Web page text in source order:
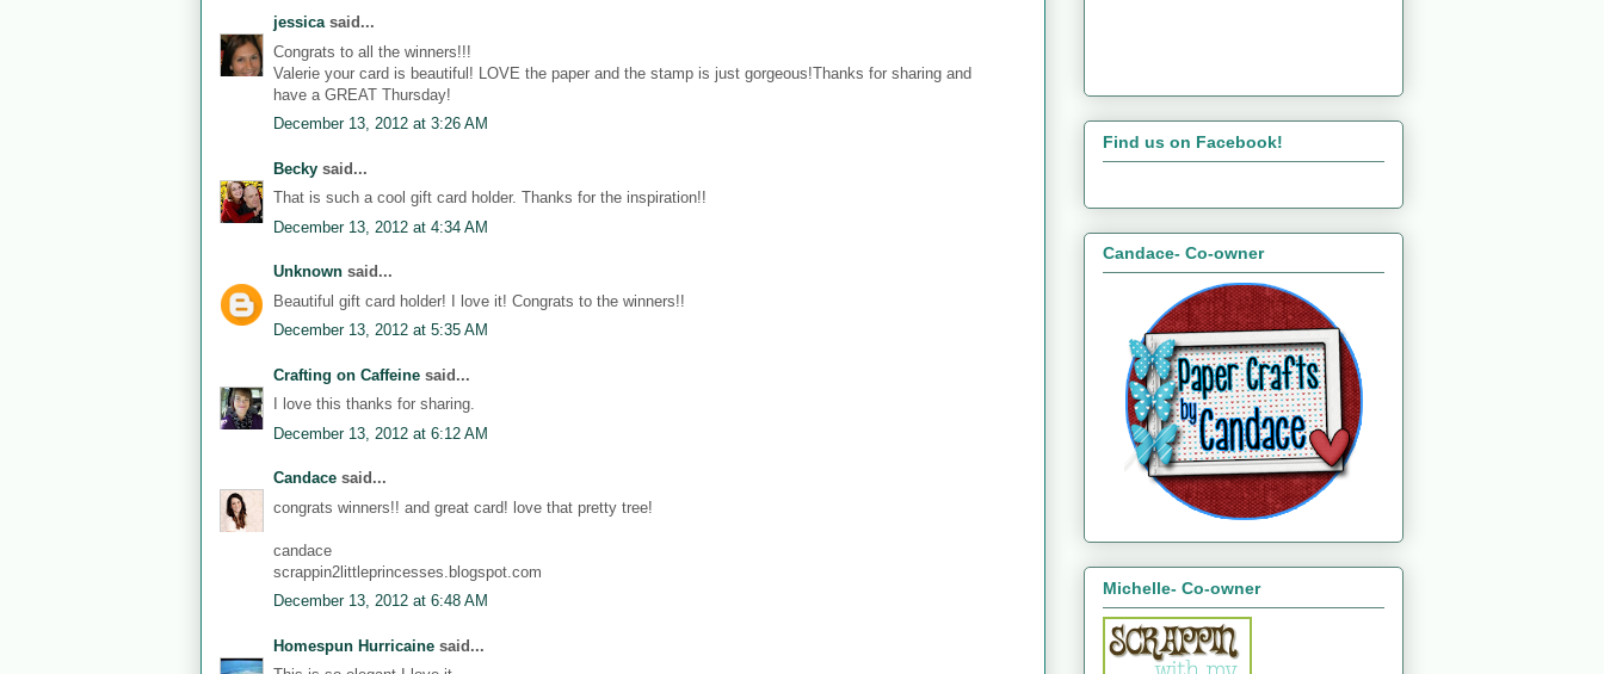
jessicasaid...
Congrats to all the winners!!!
Valerie your card is beautiful! LOVE the paper and the stamp is just gorgeous!Thanks for sharing and
have a GREAT Thursday!
December 13, 2012 at 3:26 AM
Becky said...
That is such a cool gift card holder. Thanks for the inspiration!!
December 13, 2012 at 4:34 AM
Unknown said...
Beautiful gift card holder! I love it! Congrats to the winners!!
December 13, 2012 at 5:35 AM
Crafting on Caffeine said...
I love this thanks for sharing.
December 13, 2012 at 6:12 AM
Candace said...
congrats winners!! and great card! love that pretty tree!
candace
scrappin2littleprincesses.blogspot.com
December 13, 2012 at 6:48 AM
Homespun Hurricaine said...
Find us on Facebook!
Candace- Co-owner
Michelle- Co-owner